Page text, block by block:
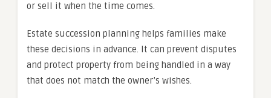
or sell it when the time comes.
Estate succession planning helps families make
these decisions in advance. It can prevent disputes
and protect property from being handled in a way
that does not match the owner’s wishes.